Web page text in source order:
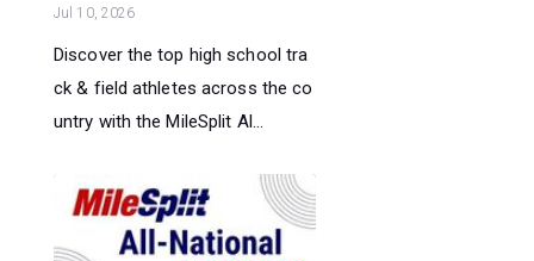
Jul 10, 2026
Discover the top high school tra
ck & field athletes across the co
untry with the MileSplit Al...